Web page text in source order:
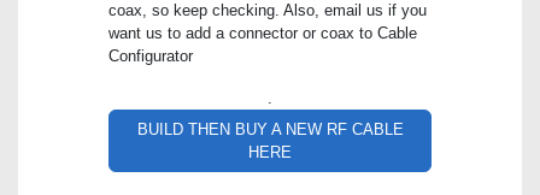
coax, so keep checking. Also, email us if you
want us to add a connector or coax to Cable
Configurator
.
BUILD THEN BUY A NEW RF CABLE
HERE